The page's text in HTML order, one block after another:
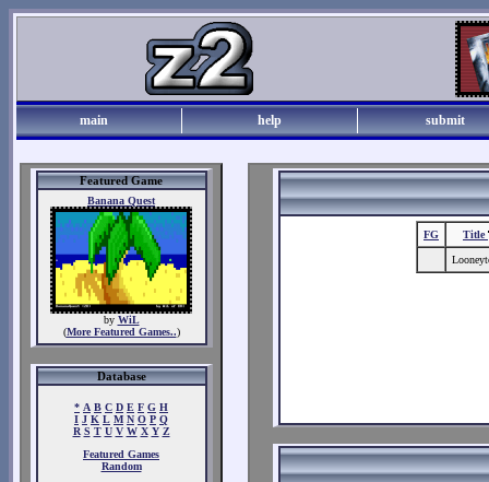
main help submit
Featured Game
Banana Quest
by WiL
(More Featured Games..)
Database
* A B C D E F G H
I J K L M N O P Q
R S T U V W X Y Z
Featured Games
Random
FG Title